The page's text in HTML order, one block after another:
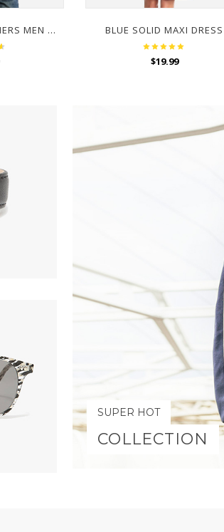
TEAKWOOD LEATHERS MEN BROWN JACKET BLUE SOLID MAXI DRESS
$19.99
SUPER HOT
COLLECTION